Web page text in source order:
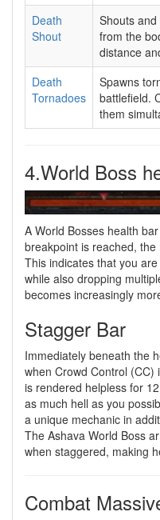
Death
Shout
Shouts
from the
distance
Death
Tornadoes
Spawns
battlefield.
them
4.World Boss
A World Bosses health
breakpoint is reached,
This indicates that you
while also dropping
becomes increasingly
Stagger Bar
Immediately beneath the
when Crowd Control (CC)
is rendered helpless for
as much hell as you
a unique mechanic in
The Ashava World Boss
when staggered, making
Combat